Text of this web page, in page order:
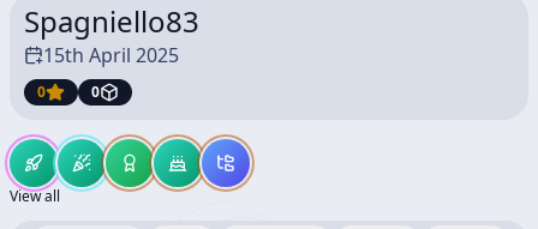
Spagniello83
15th April 2025
0 0
View all